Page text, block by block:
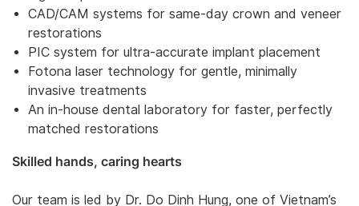
CAD/CAM systems for same-day crown and veneer
restorations
PIC system for ultra-accurate implant placement
Fotona laser technology for gentle, minimally
invasive treatments
An in-house dental laboratory for faster, perfectly
matched restorations
Skilled hands, caring hearts
Our team is led by Dr. Do Dinh Hung, one of Vietnam’s